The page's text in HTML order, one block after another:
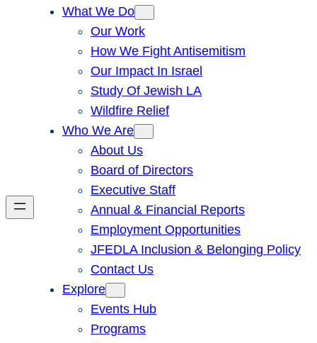
What We Do
Our Work
How We Fight Antisemitism
Our Impact In Israel
Study Of Jewish LA
Wildfire Relief
Who We Are
About Us
Board of Directors
Executive Staff
Annual & Financial Reports
Employment Opportunities
JFEDLA Inclusion & Belonging Policy
Contact Us
Explore
Events Hub
Programs